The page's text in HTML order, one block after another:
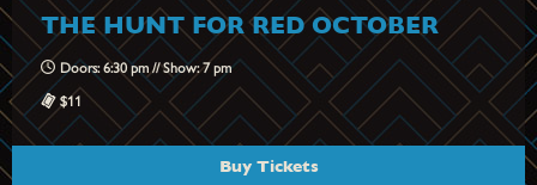
THE HUNT FOR RED OCTOBER
Doors: 6:30 pm // Show: 7 pm
$11
Buy Tickets